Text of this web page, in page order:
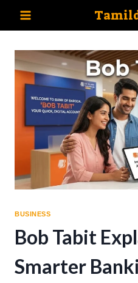
BUSINESS
Bob Tabit
Smarter